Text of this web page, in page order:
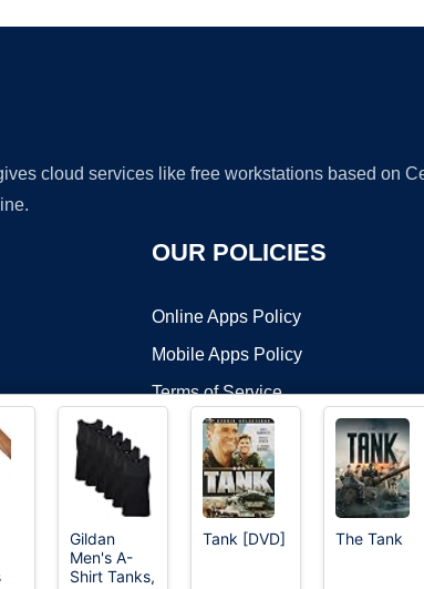
cloud services like free workstations based on
OUR POLICIES
Online Apps Policy
Mobile Apps Policy
Terms of Service
DMCA
©2026 OnWorks. All Rights Reserved. OnWorks® is a
Gildan
Men's A-
Shirt Tanks,
Tank [DVD] The Tank